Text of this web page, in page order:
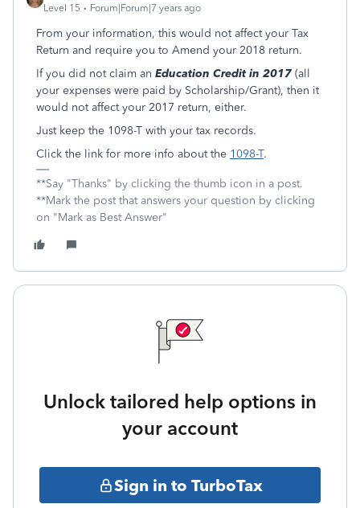
Level 15
Forum|Forum|7 years ago
From your information, this would not affect your Tax
Return and require you to Amend your 2018 return.
If you did not claim an Education Credit in 2017 (all
your expenses were paid by Scholarship/Grant), then it
would not affect your 2017 return, either.
Just keep the 1098-T with your tax records.
Click the link for more info about the 1098-T.
**Say "Thanks" by clicking the thumb icon in a post.
**Mark the post that answers your question by clicking
on "Mark as Best Answer"
Unlock tailored help options in
your account
Sign in to TurboTax